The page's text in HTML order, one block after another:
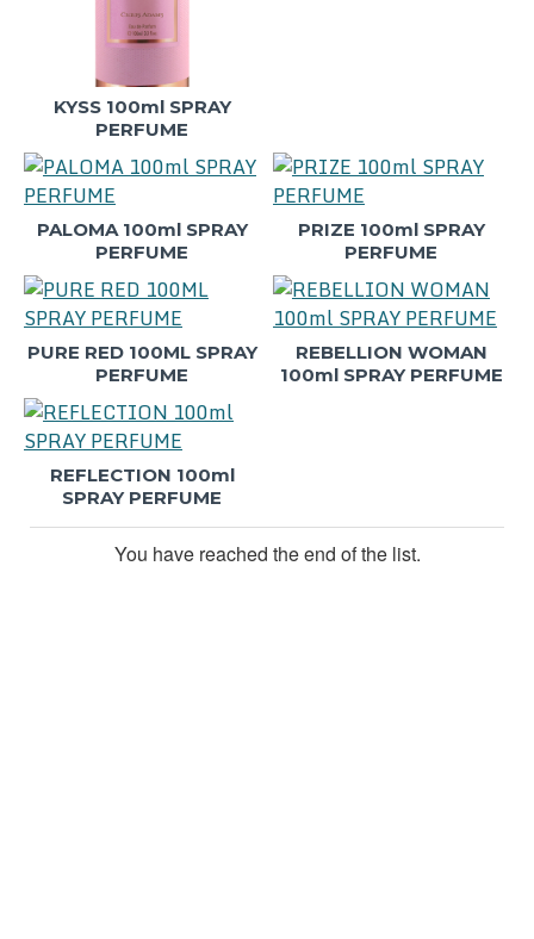
KYSS 100ml SPRAY
PERFUME
PALOMA 100ml SPRAY
PERFUME
PRIZE 100ml SPRAY
PERFUME
PURE RED 100ML SPRAY
PERFUME
REBELLION WOMAN
100ml SPRAY PERFUME
REFLECTION 100ml
SPRAY PERFUME
You have reached the end of the list.